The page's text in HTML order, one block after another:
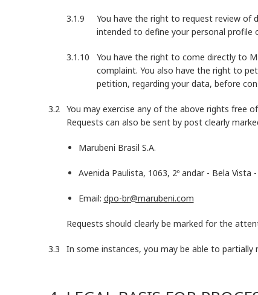
You have the right to request review of
intended to define your personal profile
You have the right to come directly to
complaint. You also have the right to
petition, regarding your data, before
You may exercise any of the above rights free
Requests can also be sent by post clearly
Marubeni Brasil S.A.
Avenida Paulista, 1063, 2º andar - Bela Vista
Email: dpo-br@marubeni.com
Requests should clearly be marked for the
In some instances, you may be able to